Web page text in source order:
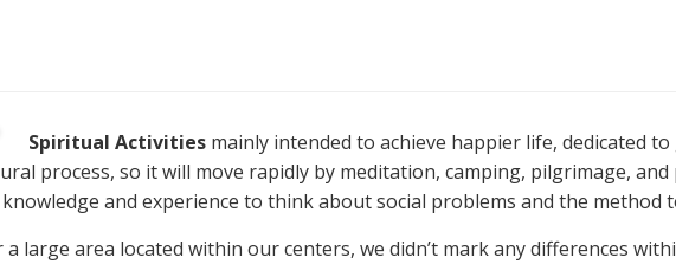
Spiritual Activities mainly intended to achieve happier life, dedicated
process, so it will move rapidly by meditation, camping, pilgrimage,
and experience to think about social problems and the method
a large area located within our centers, we didn’t mark any differences